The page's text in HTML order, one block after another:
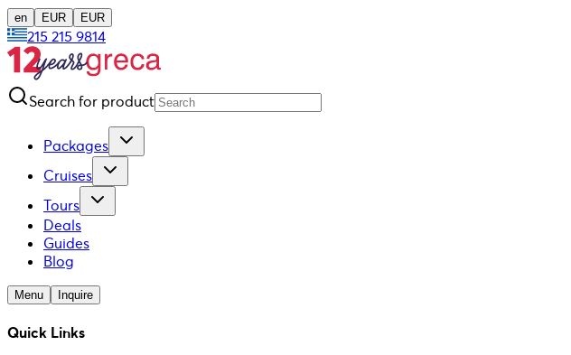
en EUR EUR
215 215 9814
Search for product
Packages
Cruises
Tours
Deals
Guides
Blog
Menu Inquire
Quick Links